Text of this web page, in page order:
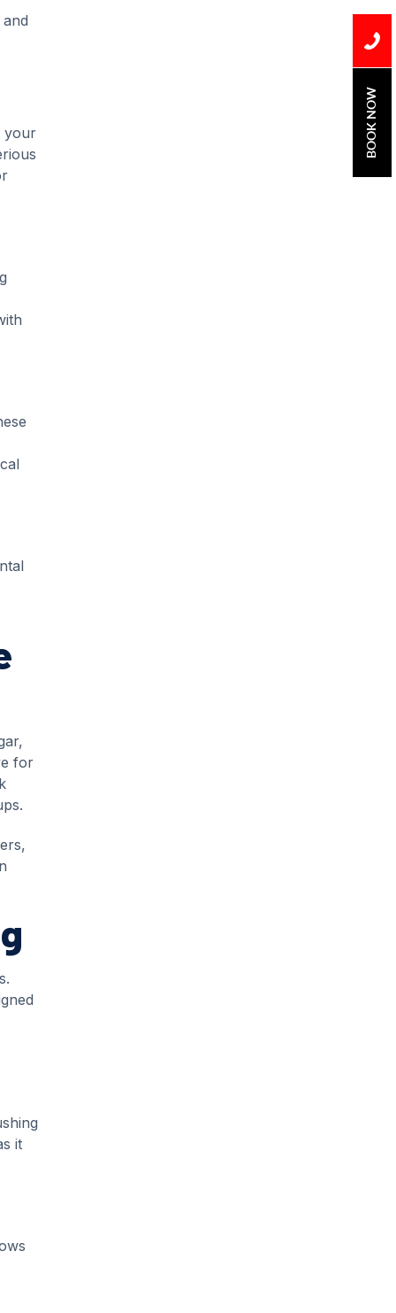
your
for
it
BOOK NOW